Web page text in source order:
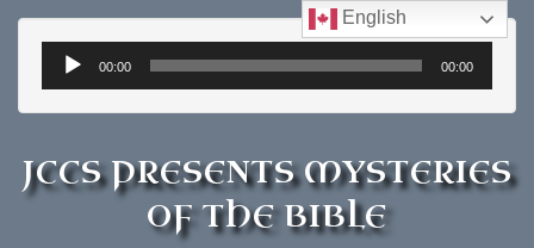
Audio
Player
00:00 00:00
JCCS PRESENTS MYSTERIES
OF THE BIBLE
English